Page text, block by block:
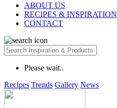
ABOUT US
RECIPES & INSPIRATION
CONTACT
Please wait..
Recipes Trends Gallery News